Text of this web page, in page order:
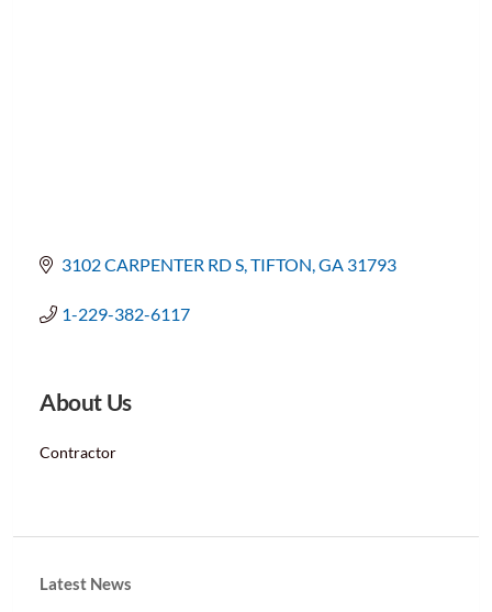
3102 CARPENTER RD S TIFTON GA 31793
1-229-382-6117
About Us
Contractor
Latest News